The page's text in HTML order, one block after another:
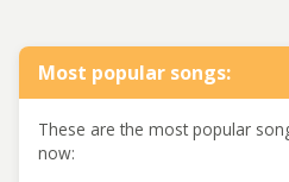
Most popular songs:
These are the most popular
now: